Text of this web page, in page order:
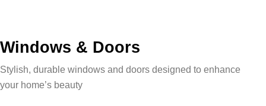
Windows & Doors
Stylish, durable windows and doors designed to enhance
your home’s beauty